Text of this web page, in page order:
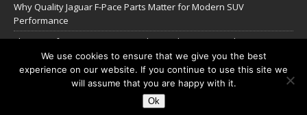
Why Quality Jaguar F-Pace Parts Matter for Modern SUV
Performance
The Transformers Greatest Battle: Autobots vs Spambots
Manage Cookie Settings
Copyright © 2026 | WordPress Theme by
We use cookies to ensure that we give you the best
experience on our website. If you continue to use this site we
will assume that you are happy with it.
Ok